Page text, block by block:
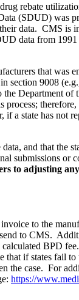
rebate
(SDUD) was
data. CMS
data from 1991
that
section 9008
Department of
a state has not
and that the
submissions or
to adjusting
to the
to CMS.
BPD
if states fail
the case. For
https://